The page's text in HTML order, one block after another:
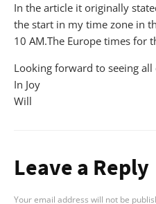
In the article it originally
the start in my time zone in
10 AM.The Europe times for
Looking forward to seeing
In Joy
Will
Leave a Reply
Your email address will not be